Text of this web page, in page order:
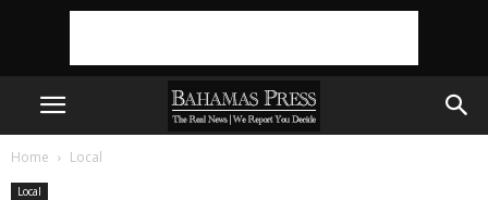
Home Local
Local